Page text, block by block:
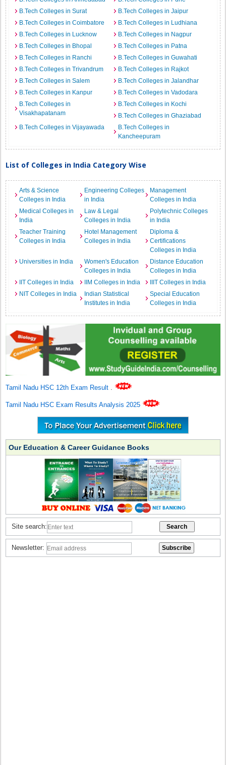
B.Tech Colleges in Surat
B.Tech Colleges in Jaipur
B.Tech Colleges in Coimbatore
B.Tech Colleges in Ludhiana
B.Tech Colleges in Lucknow
B.Tech Colleges in Nagpur
B.Tech Colleges in Bhopal
B.Tech Colleges in Patna
B.Tech Colleges in Ranchi
B.Tech Colleges in Guwahati
B.Tech Colleges in Trivandrum
B.Tech Colleges in Rajkot
B.Tech Colleges in Salem
B.Tech Colleges in Jalandhar
B.Tech Colleges in Kanpur
B.Tech Colleges in Vadodara
B.Tech Colleges in
Visakhapatanam
B.Tech Colleges in Kochi
B.Tech Colleges in Ghaziabad
B.Tech Colleges in Vijayawada
B.Tech Colleges in
Kancheepuram
List of Colleges in India Category Wise
Arts & Science
Colleges in India
Engineering Colleges
in India
Management
Colleges in India
Medical Colleges in
India
Law & Legal
Colleges in India
Polytechnic Colleges
in India
Teacher Training
Colleges in India
Hotel Management
Colleges in India
Diploma &
Certifications
Colleges in India
Universities in India
Women's Education
Colleges in India
Distance Education
Colleges in India
IIT Colleges in India
IIM Colleges in India
IIIT Colleges in India
NIT Colleges in India
Indian Statistical
Institutes in India
Special Education
Colleges in India
Tamil Nadu HSC 12th Exam Result .
Tamil Nadu HSC Exam Results Analysis 2025
Our Education & Career Guidance Books
Site search:
Newsletter: